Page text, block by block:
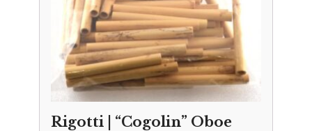
Rigotti | “Cogolin” Oboe